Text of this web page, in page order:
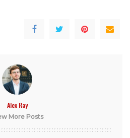
Alex Ray
More Posts